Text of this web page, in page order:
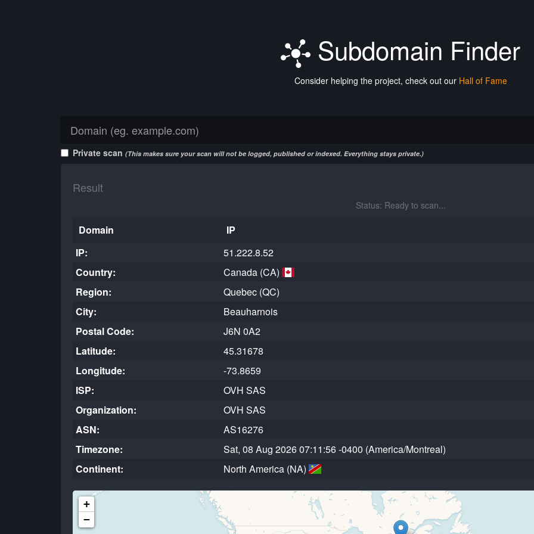
Subdomain Finder
Consider helping the project, check out our Hall of Fame
Private scan (This makes sure your scan will not be logged, published or indexed. Everything stays private.)
Result
Status: Ready to scan...
Domain
IP
IP:
51.222.8.52
Country:
Canada (CA)
Region:
Quebec (QC)
City:
Beauharnois
Postal Code:
J6N 0A2
Latitude:
45.31678
Longitude:
-73.8659
ISP:
OVH SAS
Organization:
OVH SAS
ASN:
AS16276
Timezone:
Sat, 08 Aug 2026 07:11:56 -0400 (America/Montreal)
Continent:
North America (NA)
+
−